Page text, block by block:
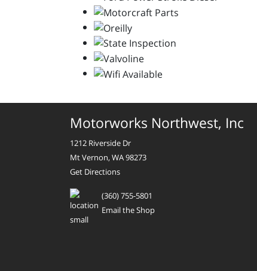
Motorworks Northwest, Inc
1212 Riverside Dr
Mt Vernon, WA 98273
Get Directions
(360) 755-5801
Email the Shop